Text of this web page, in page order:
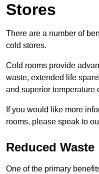
Stores
There are a number of
cold stores.
Cold rooms provide
waste, extended life
and superior temperature
If you would like more
rooms, please speak to
Reduced Waste
One of the primary